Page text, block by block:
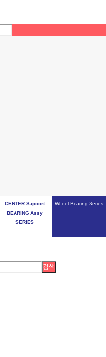
CENTER Supoort
BEARING Assy
SERIES
Wheel Bearing Series
검색